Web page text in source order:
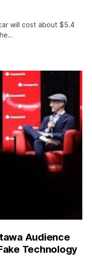
will cost about $5.4
Audience
Technology